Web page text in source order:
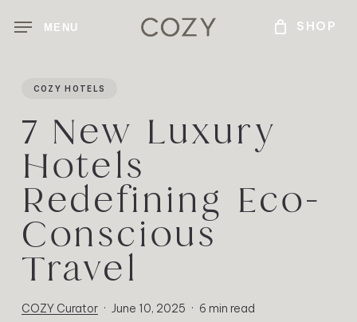
MENU
COZY HOTELS
7 New Luxury
Hotels
Redefining Eco-
Conscious
Travel
COZY Curator June 10, 2025 6 min read